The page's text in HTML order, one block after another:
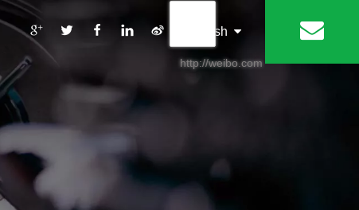
http://weibo.com
English